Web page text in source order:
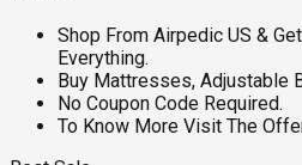
Shop From Airpedic US &
Everything.
Buy Mattresses, Adjustable
No Coupon Code Required.
To Know More Visit The